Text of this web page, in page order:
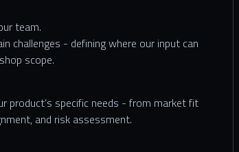
team.
challenges - defining where our input can
scope.
product’s specific needs - from market fit
and risk assessment.